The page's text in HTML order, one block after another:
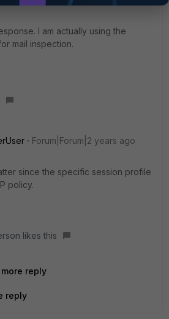
I am actually using the
mail inspection.
Forum|Forum|2 years ago
since the specific session profile
policy.
likes this
more reply
reply